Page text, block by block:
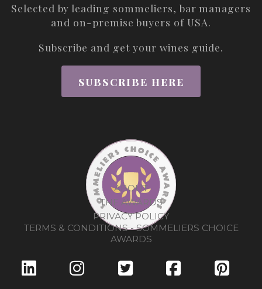
Selected by leading sommeliers, bar managers
and on-premise buyers of USA.
Subscribe and get your wines guide.
SUBSCRIBE HERE
ABOUT
THE AWARDS
PRIVACY POLICY
TERMS & CONDITIONS - SOMMELIERS CHOICE
AWARDS